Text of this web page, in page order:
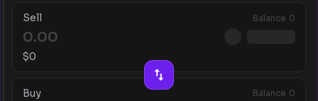
Sell Balance 0
$0
Buy Balance 0